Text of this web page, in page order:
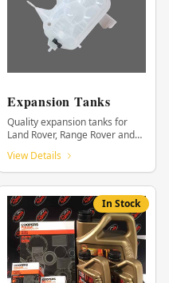
Expansion Tanks
Quality expansion tanks for
Land Rover, Range Rover and
View Details
In Stock